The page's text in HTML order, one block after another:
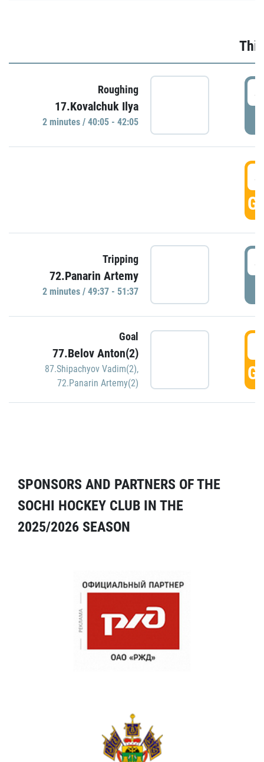
Roughing
17.Kovalchuk Ilya
2 minutes / 40:05 - 42:05
Tripping
72.Panarin Artemy
2 minutes / 49:37 - 51:37
Goal
77.Belov Anton(2)
87.Shipachyov Vadim(2),
72.Panarin Artemy(2)
SPONSORS AND PARTNERS OF THE
SOCHI HOCKEY CLUB IN THE
2025/2026 SEASON